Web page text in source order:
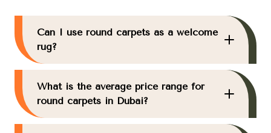
Can I use round carpets as a welcome
rug?
What is the average price range for
round carpets in Dubai?